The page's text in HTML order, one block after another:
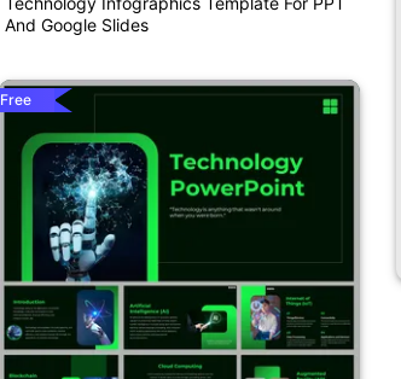
And Google Slides
Free